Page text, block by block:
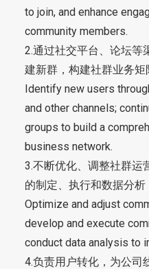
to join, and enhance
community members.
2.通过社交平台、论坛等
建新群，构建社群业务矩
Identify new users
and other channels;
groups to build a
business network.
3.不断优化、调整社群运
的制定、执行和数据分析
Optimize and adjust
develop and execute
conduct data analysis to
4.负责用户转化，为公司